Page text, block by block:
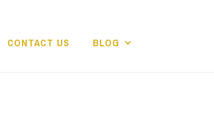
CONTACT US BLOG